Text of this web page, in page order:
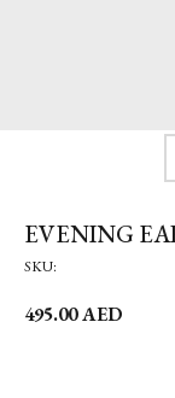
EVENING
SKU:
495.00AED